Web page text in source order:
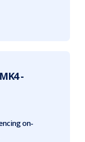
-
on-